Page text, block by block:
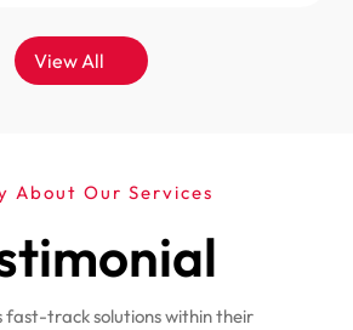
View All
About Our Services
fast-track solutions within their